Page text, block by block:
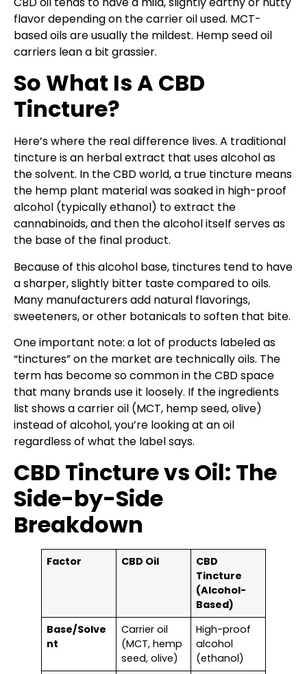
flavor depending on the carrier oil used. MCT-
based oils are usually the mildest. Hemp seed oil
carriers lean a bit grassier.
So What Is A CBD
Tincture?
Here’s where the real difference lives. A traditional
tincture is an herbal extract that uses alcohol as
the solvent. In the CBD world, a true tincture means
the hemp plant material was soaked in high-proof
alcohol (typically ethanol) to extract the
cannabinoids, and then the alcohol itself serves as
the base of the final product.
Because of this alcohol base, tinctures tend to have
a sharper, slightly bitter taste compared to oils.
Many manufacturers add natural flavorings,
sweeteners, or other botanicals to soften that bite.
One important note: a lot of products labeled as
“tinctures” on the market are technically oils. The
term has become so common in the CBD space
that many brands use it loosely. If the ingredients
list shows a carrier oil (MCT, hemp seed, olive)
instead of alcohol, you’re looking at an oil
regardless of what the label says.
CBD Tincture vs Oil: The
Side-by-Side
Breakdown
Factor CBD Oil
CBD
Tincture
(Alcohol-
Based)
Base/Solve
nt
Carrier oil
(MCT, hemp
seed, olive)
High-proof
alcohol
(ethanol)